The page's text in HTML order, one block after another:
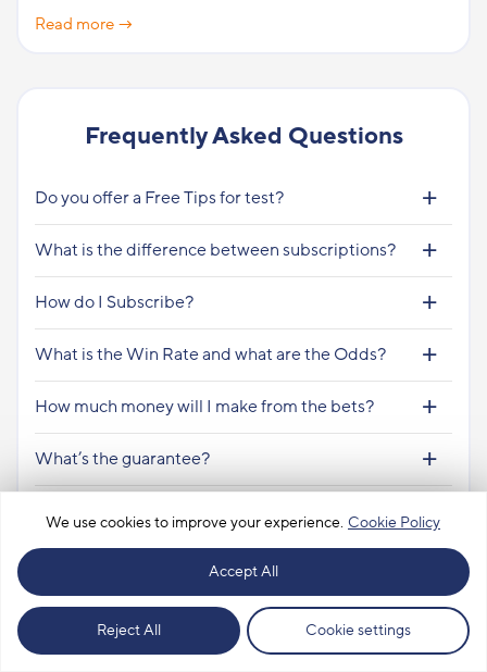
We use cookies to improve your experience. Cookie Policy
Cookie settings
Reject All
Accept All
Our most profitable subscriptions
Read more →
Frequently Asked Questions
Do you offer a Free Tips for test?
What is the difference between subscriptions?
How do I Subscribe?
What is the Win Rate and what are the Odds?
How much money will I make from the bets?
What’s the guarantee?
How many tips will there be and are they every
day?
Are the subscriptions from the date of payment
or from the beginning of the month?
How much money should I place the predictions